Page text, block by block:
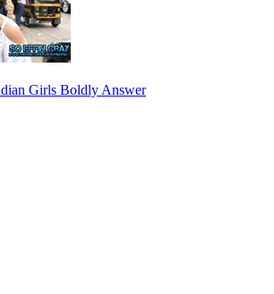
Girls Boldly Answer